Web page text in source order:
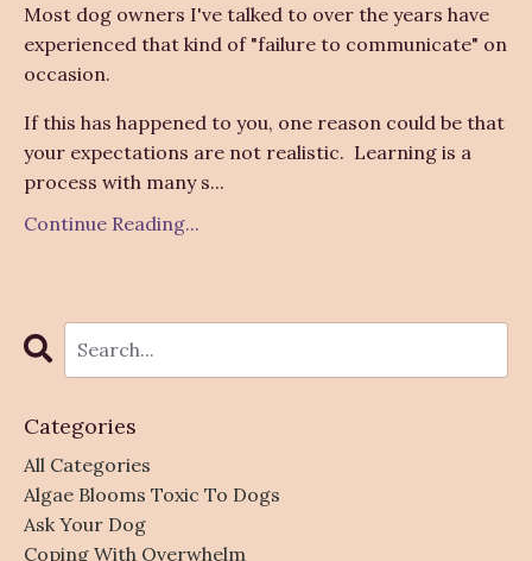
Most dog owners I've talked to over the years have
experienced that kind of "failure to communicate" on
occasion.
If this has happened to you, one reason could be that
your expectations are not realistic. Learning is a
process with many s...
Continue Reading...
Categories
All Categories
Algae Blooms Toxic To Dogs
Ask Your Dog
Coping With Overwhelm